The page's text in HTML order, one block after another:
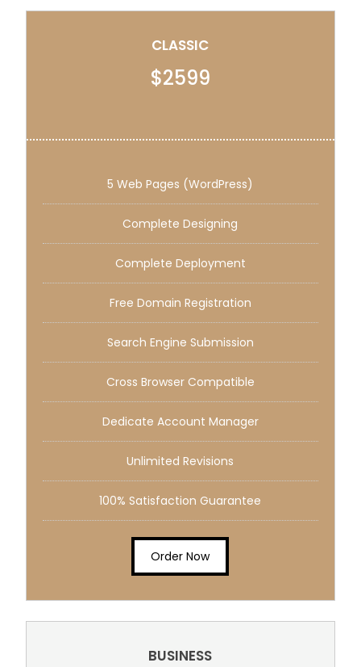
CLASSIC
$2599
5 Web Pages (WordPress)
Complete Designing
Complete Deployment
Free Domain Registration
Search Engine Submission
Cross Browser Compatible
Dedicate Account Manager
Unlimited Revisions
100% Satisfaction Guarantee
Order Now
BUSINESS